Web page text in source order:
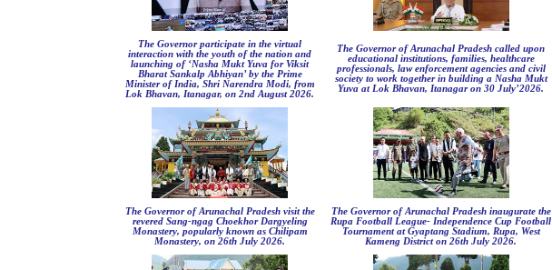
The Governor participate in the virtual
interaction with the youth of the nation and
launching of ‘Nasha Mukt Yuva for Viksit
Bharat Sankalp Abhiyan’ by the Prime
Minister of India, Shri Narendra Modi, from
Lok Bhavan, Itanagar, on 2nd August 2026.
The Governor of Arunachal Pradesh called upon
educational institutions, families, healthcare
professionals, law enforcement agencies and civil
society to work together in building a Nasha Mukt
Yuva at Lok Bhavan, Itanagar on 30 July’2026.
The Governor of Arunachal Pradesh visit the
revered Sang-ngag Choekhor Dargyeling
Monastery, popularly known as Chilipam
Monastery, on 26th July 2026.
The Governor of Arunachal Pradesh inaugurate the
Rupa Football League- Independence Cup Football
Tournament at Gyaptang Stadium, Rupa, West
Kameng District on 26th July 2026.